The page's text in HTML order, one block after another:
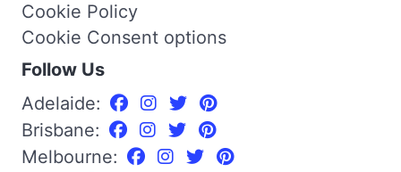
Cookie Policy
Cookie Consent options
Follow Us
Adelaide:
Brisbane:
Melbourne: